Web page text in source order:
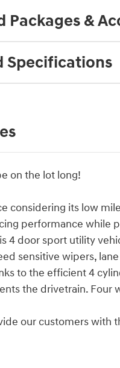
Packages &
Specifications
on the lot long!
considering its low
performance while
4 door sport utility
sensitive wipers,
to the efficient 4
the drivetrain. Four
our customers with